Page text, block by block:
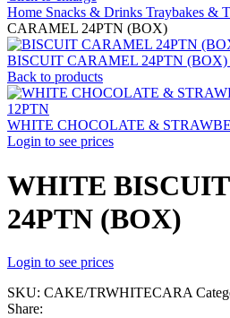
Home Snacks & Drinks Traybakes &
CARAMEL 24PTN (BOX)
BISCUIT CARAMEL 24PTN (BOX)
Back to products
WHITE CHOCOLATE &
Login to see prices
WHITE
24PTN (BOX)
Login to see prices
SKU: CAKE/TRWHITECARA
Share: